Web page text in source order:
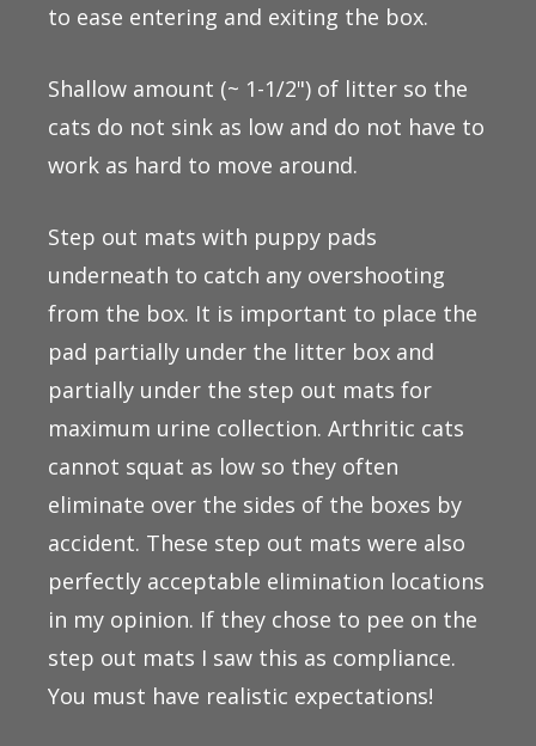
to ease entering and exiting the box.
Shallow amount (~ 1-1/2") of litter so the
cats do not sink as low and do not have to
work as hard to move around.
Step out mats with puppy pads
underneath to catch any overshooting
from the box. It is important to place the
pad partially under the litter box and
partially under the step out mats for
maximum urine collection. Arthritic cats
cannot squat as low so they often
eliminate over the sides of the boxes by
accident. These step out mats were also
perfectly acceptable elimination locations
in my opinion. If they chose to pee on the
step out mats I saw this as compliance.
You must have realistic expectations!